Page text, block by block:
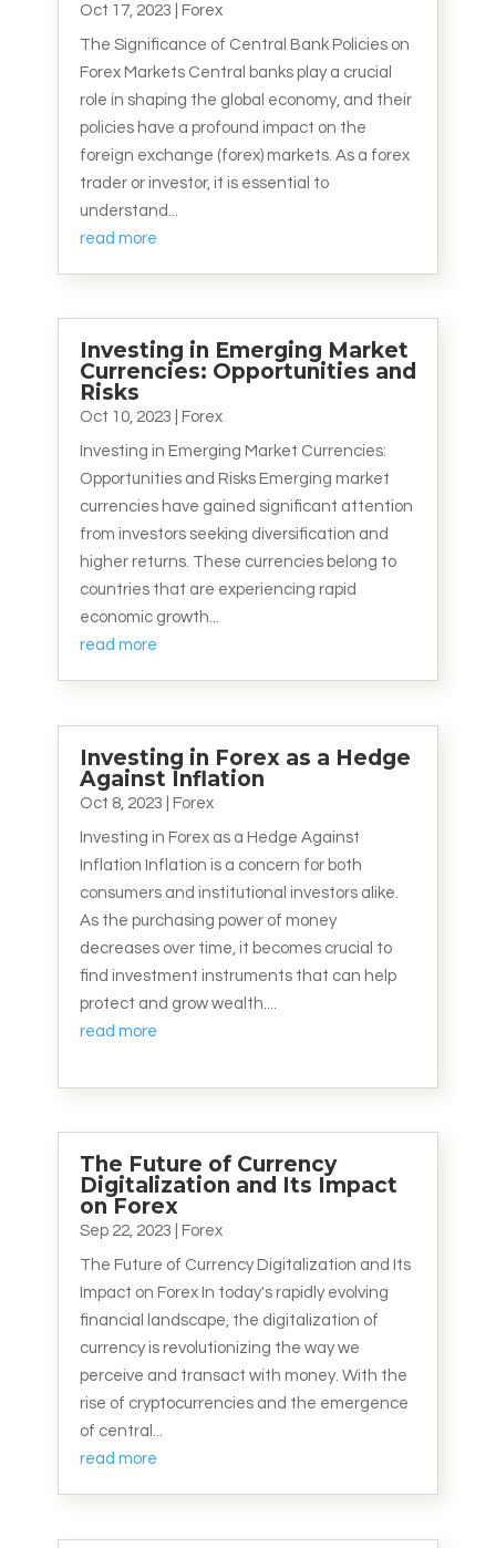
Oct 17, 2023 Forex
The Significance of Central Bank Policies on
Forex Markets Central banks play a crucial
role in shaping the global economy, and their
policies have a profound impact on the
foreign exchange (forex) markets. As a forex
trader or investor, it is essential to
understand...
read more
Investing in Emerging Market
Currencies: Opportunities and
Risks
Oct 10, 2023 Forex
Investing in Emerging Market Currencies:
Opportunities and Risks Emerging market
currencies have gained significant attention
from investors seeking diversification and
higher returns. These currencies belong to
countries that are experiencing rapid
economic growth...
read more
Investing in Forex as a Hedge
Against Inflation
Oct 8, 2023 Forex
Investing in Forex as a Hedge Against
Inflation Inflation is a concern for both
consumers and institutional investors alike.
As the purchasing power of money
decreases over time, it becomes crucial to
find investment instruments that can help
protect and grow wealth....
read more
The Future of Currency
Digitalization and Its Impact
on Forex
Sep 22, 2023 Forex
The Future of Currency Digitalization and Its
Impact on Forex In today's rapidly evolving
financial landscape, the digitalization of
currency is revolutionizing the way we
perceive and transact with money. With the
rise of cryptocurrencies and the emergence
of central...
read more